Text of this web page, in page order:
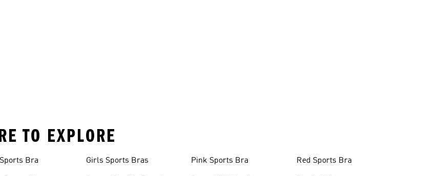
TO EXPLORE
Bra Girls Sports Bras Pink Sports Bra Red Sports Bra